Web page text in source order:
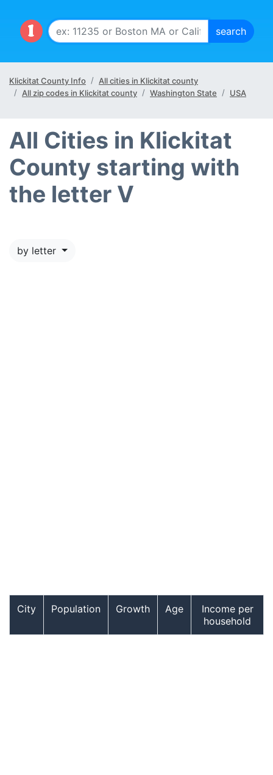
Klickitat County Info
All cities in Klickitat county
All zip codes in Klickitat county
Washington State USA
All Cities in Klickitat
County starting with
the letter V
by letter
City Population Growth Age
Income per
household